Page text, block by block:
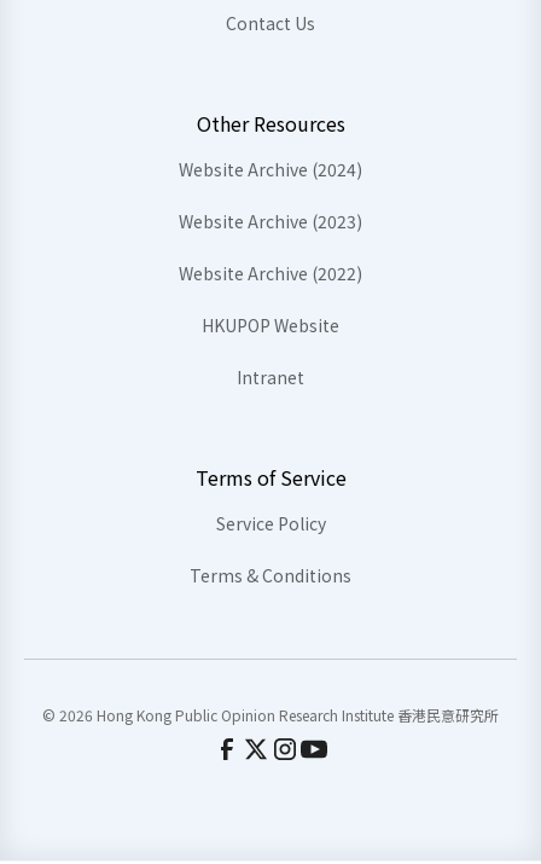
Contact Us
Other Resources
Website Archive (2024)
Website Archive (2023)
Website Archive (2022)
HKUPOP Website
Intranet
Terms of Service
Service Policy
Terms & Conditions
© 2026 Hong Kong Public Opinion Research Institute 香港民意研究所